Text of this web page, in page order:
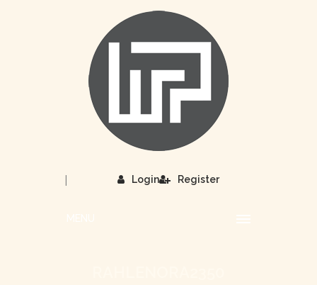
Login
| Register